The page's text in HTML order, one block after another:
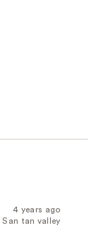
4 years ago
San tan valley